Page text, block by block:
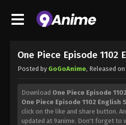
One Piece Episode 1102
Posted by GoGoAnime, Released on
Download One Piece Episode
One Piece Episode 1102 English
click on the like and share button.
updated at 9anime. Don't forget to